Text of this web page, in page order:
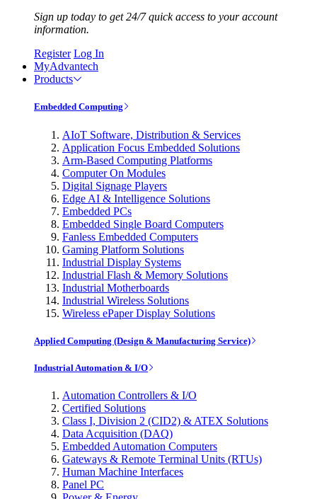
Sign up today to get 24/7 quick access to your account
information.
Register Log In
MyAdvantech
Products
Embedded Computing
AIoT Software, Distribution & Services
Application Focus Embedded Solutions
Arm-Based Computing Platforms
Computer On Modules
Digital Signage Players
Edge AI & Intelligence Solutions
Embedded PCs
Embedded Single Board Computers
Fanless Embedded Computers
Gaming Platform Solutions
Industrial Display Systems
Industrial Flash & Memory Solutions
Industrial Motherboards
Industrial Wireless Solutions
Wireless ePaper Display Solutions
Applied Computing (Design & Manufacturing Service)
Industrial Automation & I/O
Automation Controllers & I/O
Certified Solutions
Class I, Division 2 (CID2) & ATEX Solutions
Data Acquisition (DAQ)
Embedded Automation Computers
Gateways & Remote Terminal Units (RTUs)
Human Machine Interfaces
Panel PC